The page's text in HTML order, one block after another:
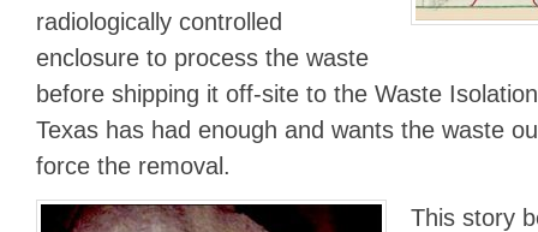
radiologically controlled
enclosure to process the waste
before shipping it off-site to the Waste
Texas has had enough and wants the waste
force the removal.
This story